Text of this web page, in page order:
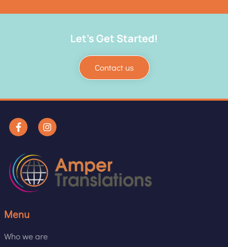
Let's Get Started!
Contact us
Menu
Who we are